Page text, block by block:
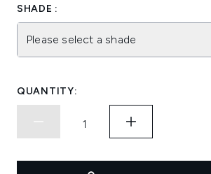
SHADE :
Please select a shade
QUANTITY: